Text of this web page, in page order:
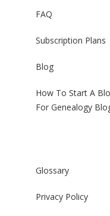
FAQ
Subscription Plans
Blog
How To Start A
For Genealogy
Glossary
Privacy Policy